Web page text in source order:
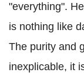
"everything".
is nothing like
The purity and
inexplicable, it